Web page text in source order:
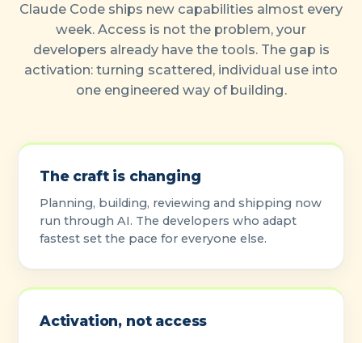
Claude Code ships new capabilities almost every
week. Access is not the problem, your
developers already have the tools. The gap is
activation: turning scattered, individual use into
one engineered way of building.
The craft is changing
Planning, building, reviewing and shipping now
run through AI. The developers who adapt
fastest set the pace for everyone else.
Activation, not access